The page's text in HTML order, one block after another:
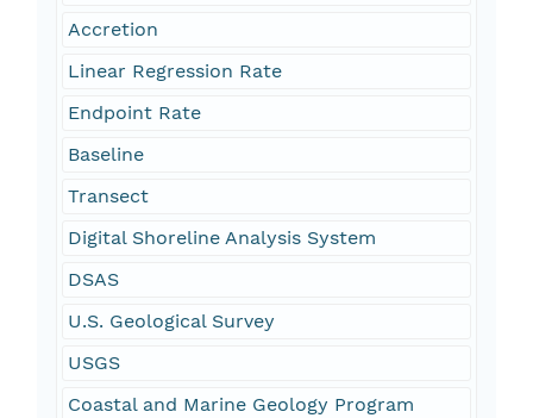
Accretion
Linear Regression Rate
Endpoint Rate
Baseline
Transect
Digital Shoreline Analysis System
DSAS
U.S. Geological Survey
USGS
Coastal and Marine Geology Program